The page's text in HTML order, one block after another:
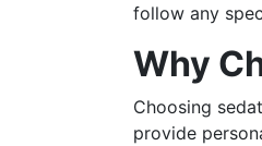
follow any
Why
Choosing
provide